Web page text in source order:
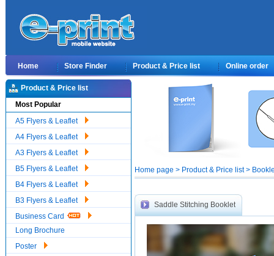
Home Store Finder Product & Price list Online order
Product & Price list
Most Popular
A5 Flyers & Leaflet
A4 Flyers & Leaflet
A3 Flyers & Leaflet
B5 Flyers & Leaflet
B4 Flyers & Leaflet
B3 Flyers & Leaflet
Business Card
Long Brochure
Poster
Home page > Product & Price list >
Saddle Stitching Booklet